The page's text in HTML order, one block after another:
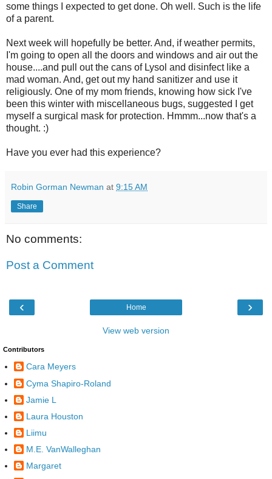
some things I expected to get done. Oh well. Such is the life
of a parent.
Next week will hopefully be better. And, if weather permits,
I'm going to open all the doors and windows and air out the
house....and pull out the cans of Lysol and disinfect like a
mad woman. And, get out my hand sanitizer and use it
religiously. One of my mom friends, knowing how sick I've
been this winter with miscellaneous bugs, suggested I get
myself a surgical mask for protection. Hmmm...now that's a
thought. :)
Have you ever had this experience?
Robin Gorman Newman at 9:15 AM
Share
No comments:
Post a Comment
‹ ›
Home
View web version
Contributors
Cara Meyers
Cyma Shapiro-Roland
Jamie L
Laura Houston
Liimu
M.E. VanWalleghan
Margaret